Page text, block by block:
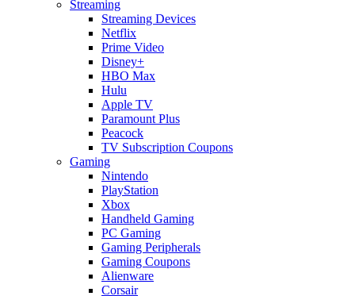
Streaming
Streaming Devices
Netflix
Prime Video
Disney+
HBO Max
Hulu
Apple TV
Paramount Plus
Peacock
TV Subscription Coupons
Gaming
Nintendo
PlayStation
Xbox
Handheld Gaming
PC Gaming
Gaming Peripherals
Gaming Coupons
Alienware
Corsair